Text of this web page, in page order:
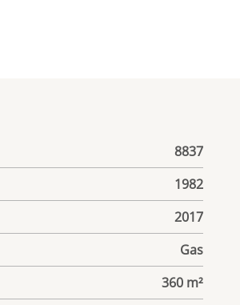
8837
1982
2017
Gas
360 m²